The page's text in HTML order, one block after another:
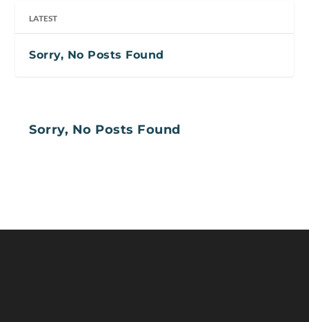
LATEST
Sorry, No Posts Found
Sorry, No Posts Found